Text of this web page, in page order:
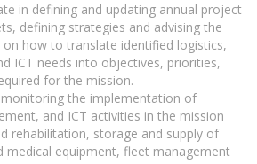
in defining and updating annual project
defining strategies and advising the
how to translate identified logistics,
ICT needs into objectives, priorities,
for the mission.
the implementation of
and ICT activities in the mission
rehabilitation, storage and supply of
medical equipment, fleet management